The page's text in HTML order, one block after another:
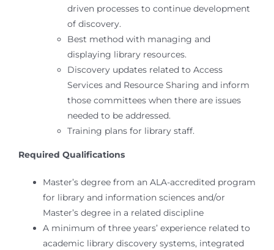
driven processes to continue development
of discovery.
Best method with managing and
displaying library resources.
Discovery updates related to Access
Services and Resource Sharing and inform
those committees when there are issues
needed to be addressed.
Training plans for library staff.
Required Qualifications
Master’s degree from an ALA-accredited program
for library and information sciences and/or
Master’s degree in a related discipline
A minimum of three years’ experience related to
academic library discovery systems, integrated